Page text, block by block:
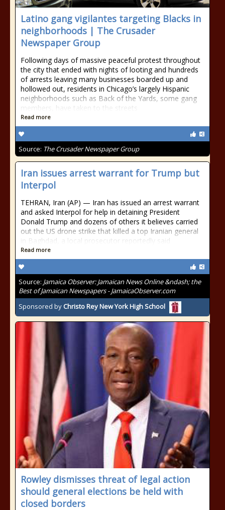
Latino gang vigilantes targeting Blacks in
neighborhoods | The Crusader
Newspaper Group
Following days of massive peaceful protest throughout
the city that ended with nights of looting and hundreds
of arrests leaving many businesses boarded up and
hollowed out, residents in Chicago’s largely Hispanic
neighborhoods such as Back of the Yards, some gang
members, have taken to the streets
Read more
Source: The Crusader Newspaper Group
Iran issues arrest warrant for Trump but
Interpol
TEHRAN, Iran (AP) — Iran has issued an arrest warrant
and asked Interpol for help in detaining President
Donald Trump and dozens of others it believes carried
out the US drone strike that killed a top Iranian general
in Baghdad, a local prosecutor reportedly said
Read more
Source: Jamaica Observer: Jamaican News Online &ndash; the
Best of Jamaican Newspapers - JamaicaObserver.com
Sponsored by Christo Rey New York High School
Rowley dismisses threat of legal action
should general elections be held with
closed borders